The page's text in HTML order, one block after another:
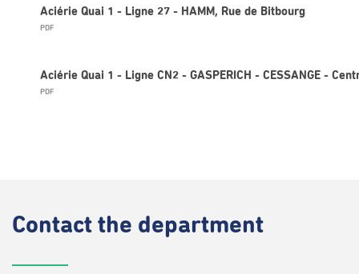
Aciérie Quai 1 - Ligne 27 - HAMM, Rue de Bitbourg
PDF
Aciérie Quai 1 - Ligne CN2 - GASPERICH - CESSANGE -
PDF
Contact the department